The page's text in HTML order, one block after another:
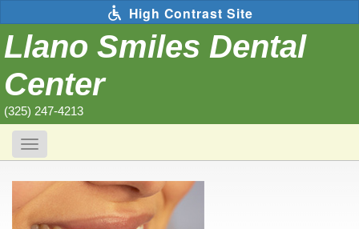
content
High Contrast Site
Llano Smiles Dental
Center
(325) 247-4213
Toggle
navigation
following